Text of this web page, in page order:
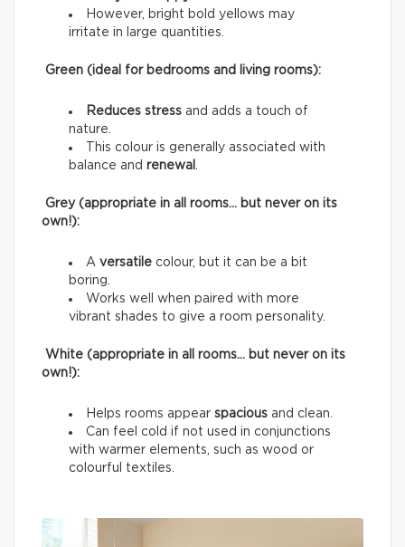
However, bright bold yellows may
irritate in large quantities.
Green (ideal for bedrooms and living rooms):
Reduces stress and adds a touch of
nature.
This colour is generally associated with
balance and renewal
Grey (appropriate in all rooms… but never on its
own!):
A versatile colour, but it can be a bit
boring.
Works well when paired with more
vibrant shades to give a room personality.
White (appropriate in all rooms… but never on its
own!):
Helps rooms appear spacious and clean.
Can feel cold if not used in conjunctions
with warmer elements, such as wood or
colourful textiles.